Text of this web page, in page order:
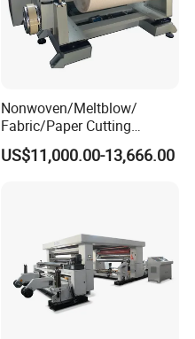
Nonwoven/Meltblow/
Fabric/Paper Cutting
Machine for Craft Paper Slit
and Rewind (slitter)
US$11,000.00-13,666.00